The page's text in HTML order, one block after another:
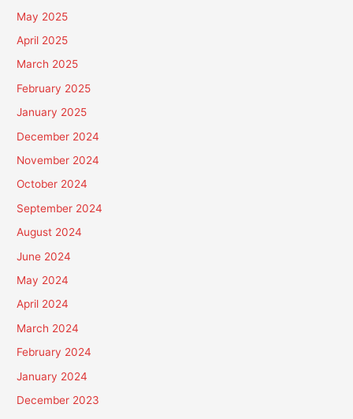
May 2025
April 2025
March 2025
February 2025
January 2025
December 2024
November 2024
October 2024
September 2024
August 2024
June 2024
May 2024
April 2024
March 2024
February 2024
January 2024
December 2023